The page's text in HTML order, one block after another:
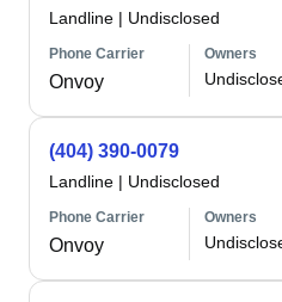
Landline | Undisclosed
Phone Carrier
Onvoy
Owners
(404) 390-0079
Landline | Undisclosed
Phone Carrier
Onvoy
Owners